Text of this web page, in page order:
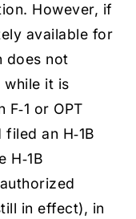
However, if
available for
does not
while it is
or OPT
an H‑1B
H‑1B
in effect), in